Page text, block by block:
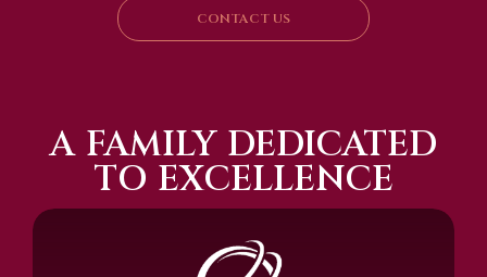
CONTACT US
A FAMILY DEDICATED
TO EXCELLENCE